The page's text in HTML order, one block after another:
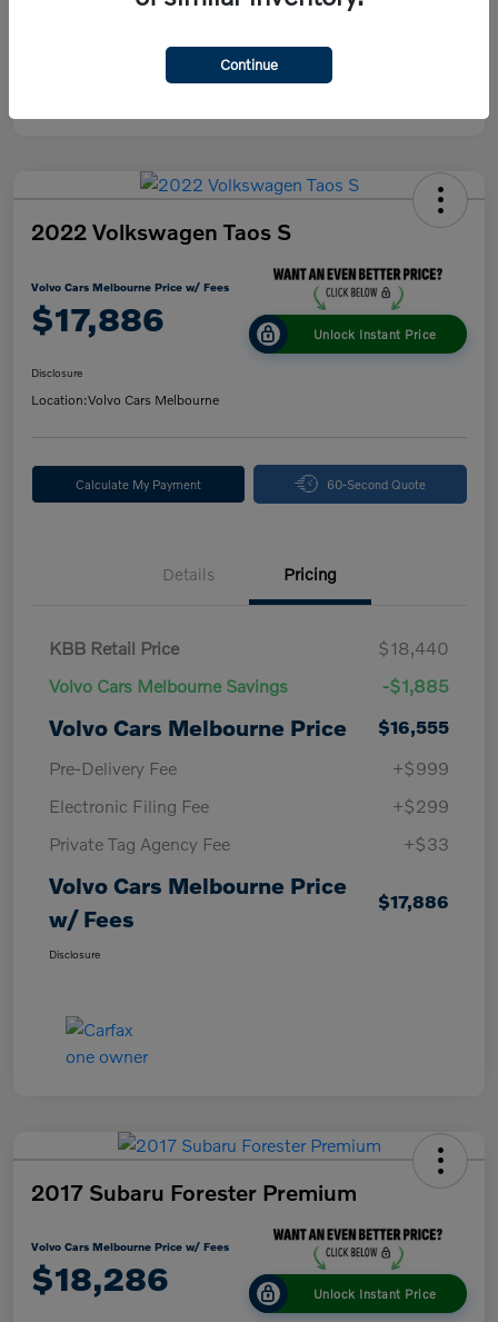
2022 Volkswagen Taos S
Volvo Cars Melbourne Price w/ Fees
$17,886 Unlock Instant Price
Disclosure
Location:Volvo Cars Melbourne
Calculate My Payment 60-Second Quote
Details Pricing
KBB Retail Price
$18,440
Volvo Cars Melbourne Savings
-$1,885
Volvo Cars Melbourne Price
$16,555
Pre-Delivery Fee
+$999
Electronic Filing Fee
+$299
Private Tag Agency Fee
+$33
Volvo Cars Melbourne Price
w/ Fees
$17,886
Disclosure
2017 Subaru Forester Premium
Volvo Cars Melbourne Price w/ Fees
$18,286 Unlock Instant Price
Continue